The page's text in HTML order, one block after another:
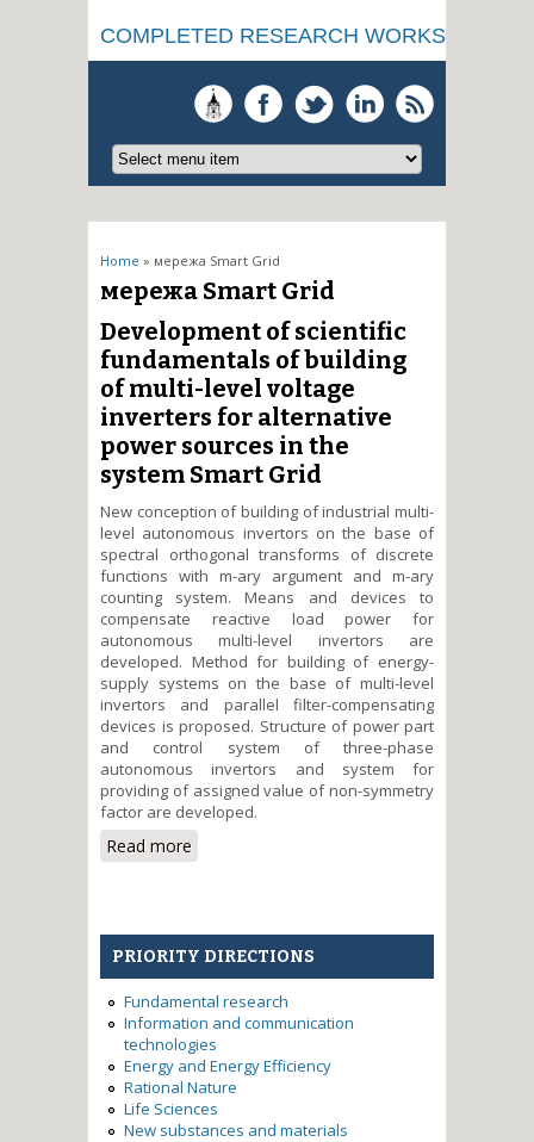
COMPLETED RESEARCH WORKS
You are here
Home » мережа Smart Grid
мережа Smart Grid
Development of scientific
fundamentals of building
of multi-level voltage
inverters for alternative
power sources in the
system Smart Grid
New conception of building of industrial multi-
level autonomous invertors on the base of
spectral orthogonal transforms of discrete
functions with m-ary argument and m-ary
counting system. Means and devices to
compensate reactive load power for
autonomous multi-level invertors are
developed. Method for building of energy-
supply systems on the base of multi-level
invertors and parallel filter-compensating
devices is proposed. Structure of power part
and control system of three-phase
autonomous invertors and system for
providing of assigned value of non-symmetry
factor are developed.
Read more
fundamentals of building of
system Smart Grid
PRIORITY DIRECTIONS
Fundamental research
Information and communication
technologies
Energy and Energy Efficiency
Rational Nature
Life Sciences
New substances and materials